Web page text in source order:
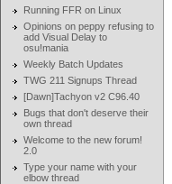
Running FFR on Linux
Opinions on peppy refusing to
add Visual Delay to
osu!mania
Weekly Batch Updates
TWG 211 Signups Thread
[Dawn]Tachyon v2 C96.40
Bugs that don't deserve their
own thread
Welcome to the new forum!
2.0
Type your name with your
elbow thread